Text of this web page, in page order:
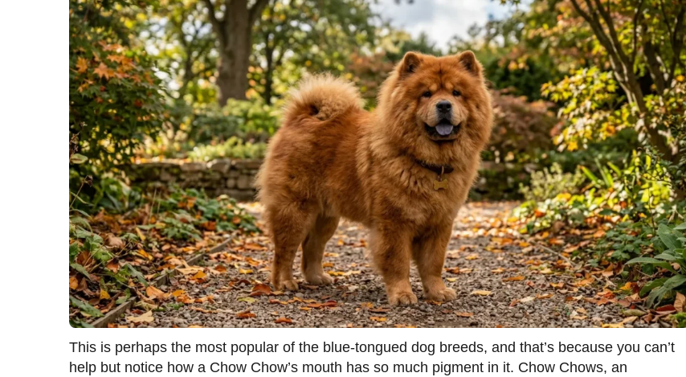
This is perhaps the most popular of the blue-tongued dog breeds, and that’s because you can’t
help but notice how a Chow Chow’s mouth has so much pigment in it. Chow Chows, an